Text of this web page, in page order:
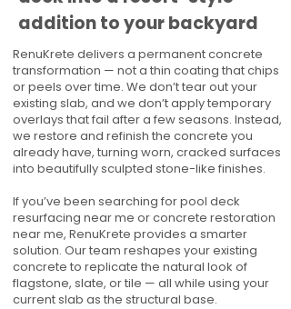
addition to your backyard
RenuKrete delivers a permanent concrete
transformation — not a thin coating that chips
or peels over time. We don’t tear out your
existing slab, and we don’t apply temporary
overlays that fail after a few seasons. Instead,
we restore and refinish the concrete you
already have, turning worn, cracked surfaces
into beautifully sculpted stone-like finishes.
If you’ve been searching for pool deck
resurfacing near me or concrete restoration
near me, RenuKrete provides a smarter
solution. Our team reshapes your existing
concrete to replicate the natural look of
flagstone, slate, or tile — all while using your
current slab as the structural base.